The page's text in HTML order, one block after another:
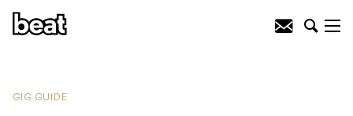
GIG GUIDE